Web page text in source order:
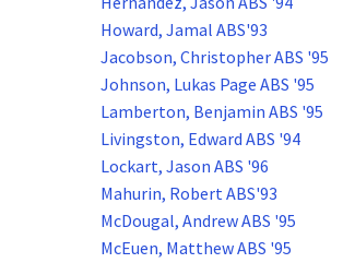
Howard, Jamal ABS'93
Jacobson, Christopher ABS '95
Johnson, Lukas Page ABS '95
Lamberton, Benjamin ABS '95
Livingston, Edward ABS '94
Lockart, Jason ABS '96
Mahurin, Robert ABS'93
McDougal, Andrew ABS '95
McEuen, Matthew ABS '95